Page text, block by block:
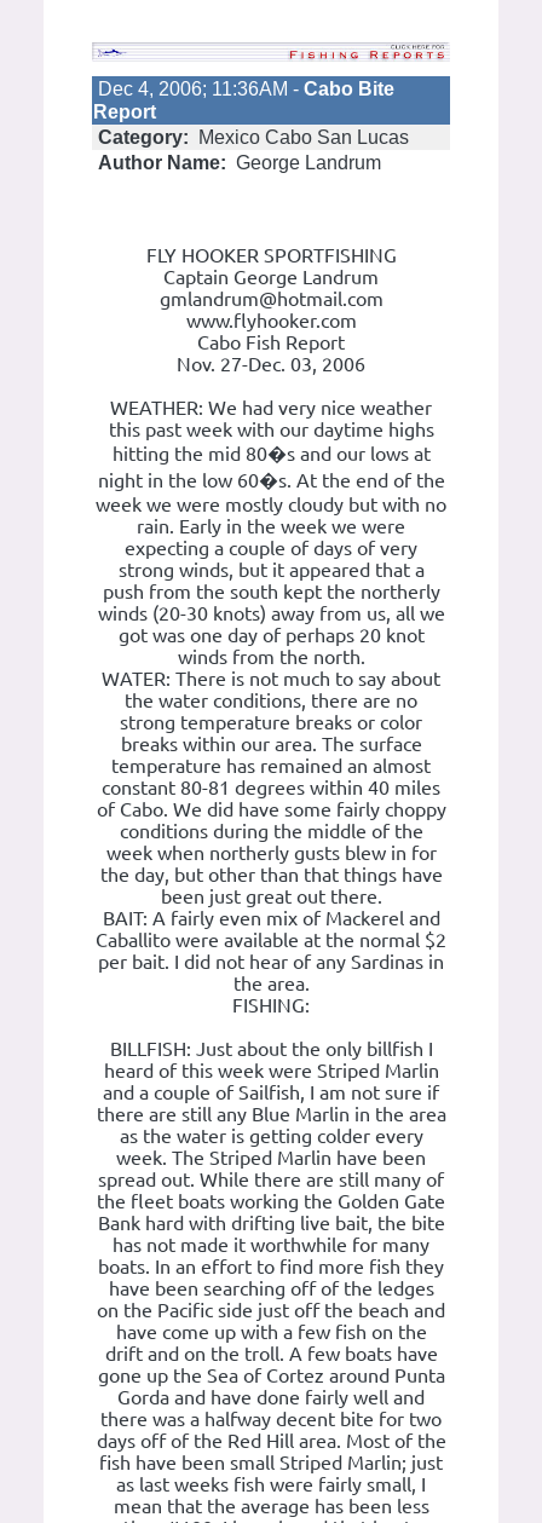
Dec 4, 2006; 11:36AM - Cabo Bite
Report
Category:
Mexico Cabo San Lucas
Author Name: George Landrum
FLY HOOKER SPORTFISHING
Captain George Landrum
gmlandrum@hotmail.com
www.flyhooker.com
Cabo Fish Report
Nov. 27-Dec. 03, 2006
WEATHER: We had very nice weather
this past week with our daytime highs
hitting the mid 80�s and our lows at
night in the low 60�s. At the end of the
week we were mostly cloudy but with no
rain. Early in the week we were
expecting a couple of days of very
strong winds, but it appeared that a
push from the south kept the northerly
winds (20-30 knots) away from us, all we
got was one day of perhaps 20 knot
winds from the north.
WATER: There is not much to say about
the water conditions, there are no
strong temperature breaks or color
breaks within our area. The surface
temperature has remained an almost
constant 80-81 degrees within 40 miles
of Cabo. We did have some fairly choppy
conditions during the middle of the
week when northerly gusts blew in for
the day, but other than that things have
been just great out there.
BAIT: A fairly even mix of Mackerel and
Caballito were available at the normal $2
per bait. I did not hear of any Sardinas in
the area.
FISHING:
BILLFISH: Just about the only billfish I
heard of this week were Striped Marlin
and a couple of Sailfish, I am not sure if
there are still any Blue Marlin in the area
as the water is getting colder every
week. The Striped Marlin have been
spread out. While there are still many of
the fleet boats working the Golden Gate
Bank hard with drifting live bait, the bite
has not made it worthwhile for many
boats. In an effort to find more fish they
have been searching off of the ledges
on the Pacific side just off the beach and
have come up with a few fish on the
drift and on the troll. A few boats have
gone up the Sea of Cortez around Punta
Gorda and have done fairly well and
there was a halfway decent bite for two
days off of the Red Hill area. Most of the
fish have been small Striped Marlin; just
as last weeks fish were fairly small, I
mean that the average has been less